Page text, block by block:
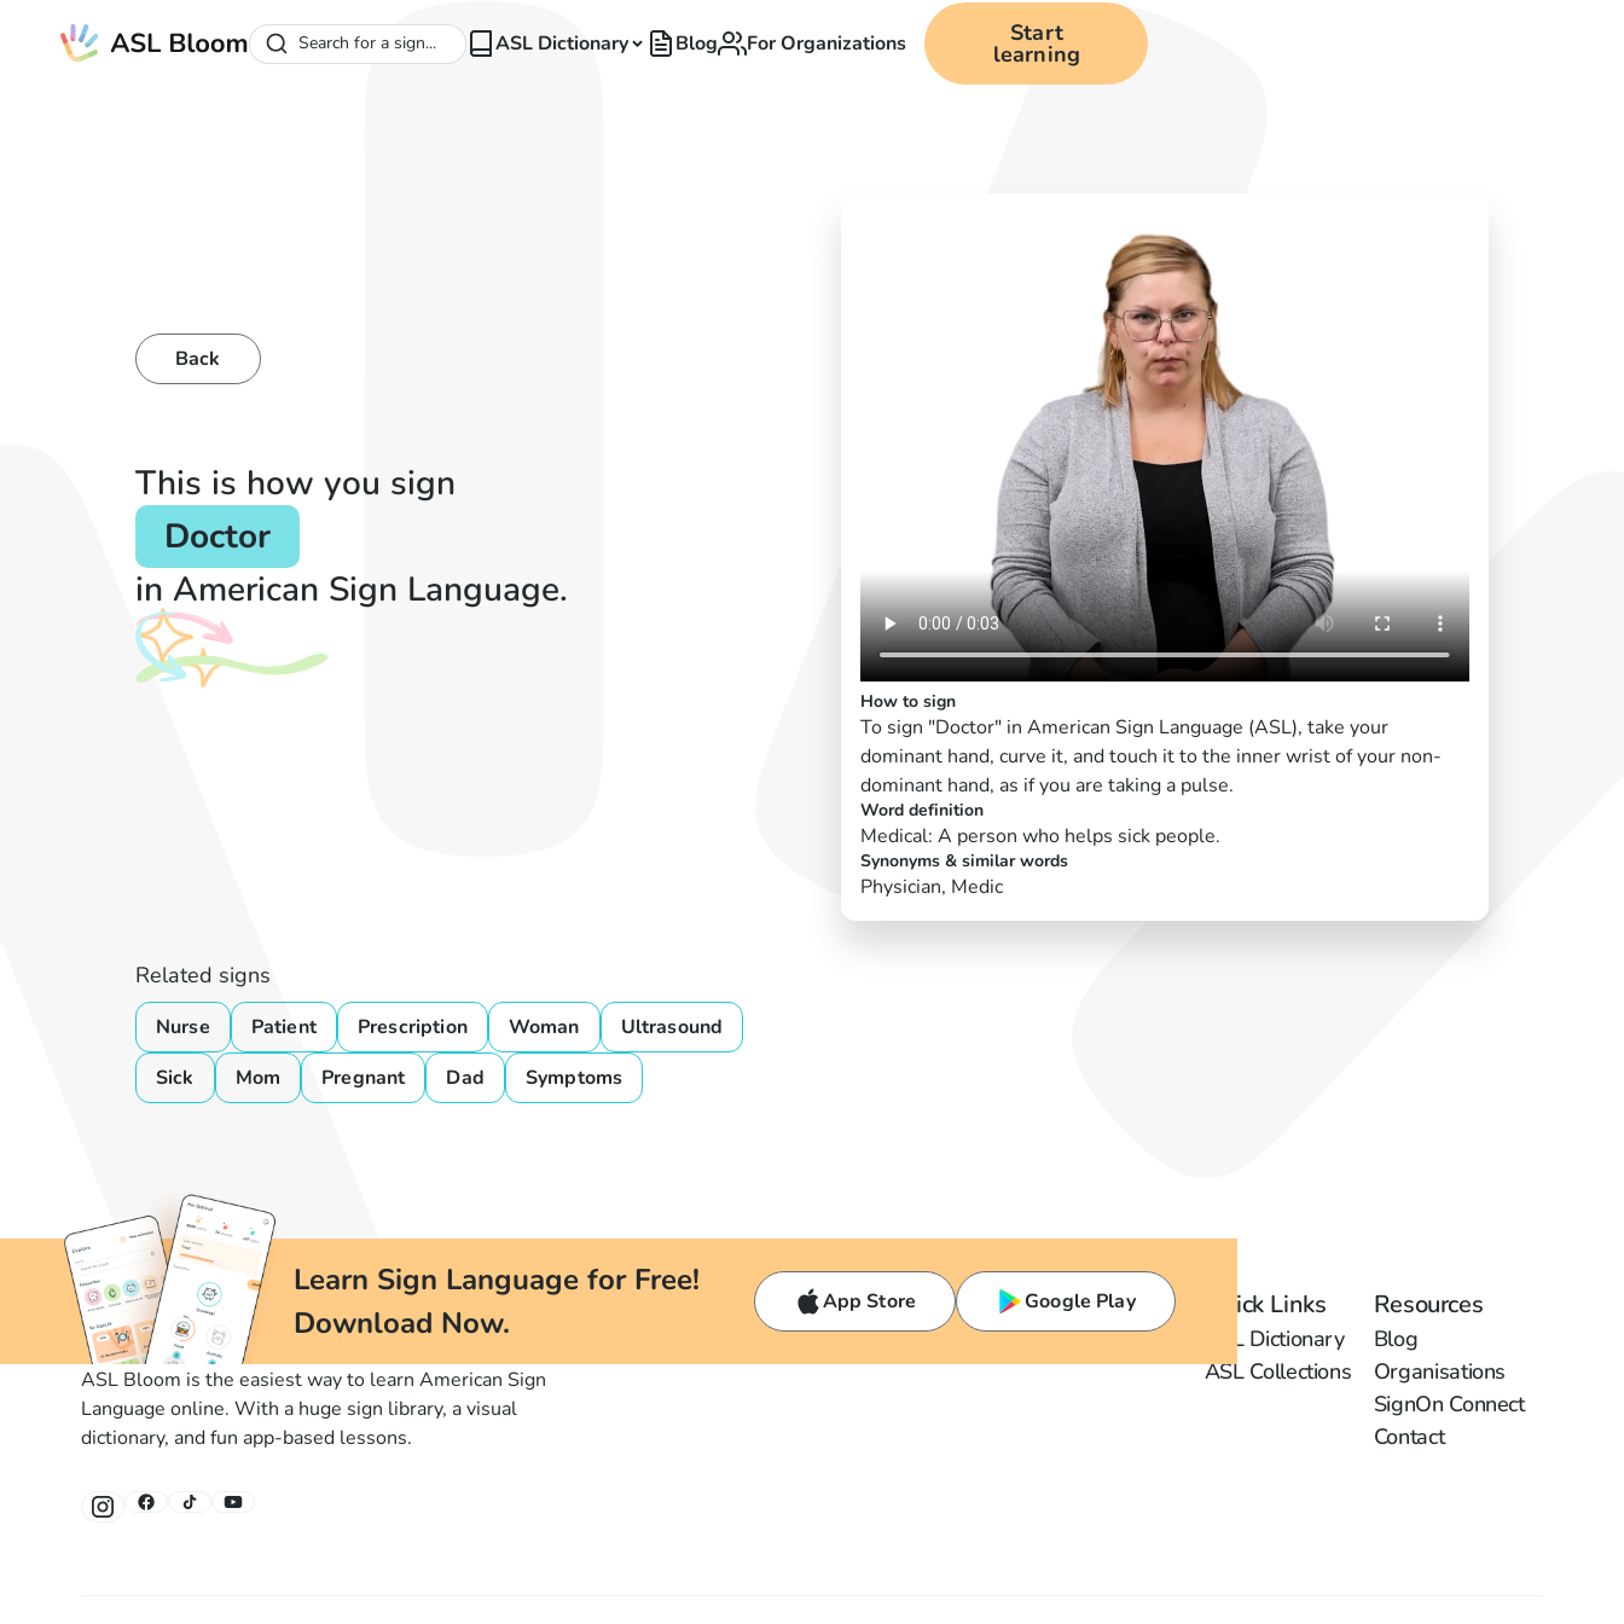
Search for a sign... ASL Dictionary Blog For Organizations Start
learning
Back
This is how you sign
Doctor
in American Sign Language.
How to sign
To sign "Doctor" in American Sign Language (ASL), take your
dominant hand, curve it, and touch it to the inner wrist of your non-
dominant hand, as if you are taking a pulse.
Word definition
Medical: A person who helps sick people.
Synonyms & similar words
Physician, Medic
Related signs
Nurse Patient Prescription Woman
Ultrasound
Sick
Mom Pregnant Dad Symptoms
Learn Sign Language for Free!
Download Now.
App Store Google Play
ASL Bloom is the easiest way to learn American Sign
Language online. With a huge sign library, a visual
dictionary, and fun app-based lessons.
Quick Links
ASL Dictionary
ASL Collections
Resources
Blog
Organisations
SignOn Connect
Contact